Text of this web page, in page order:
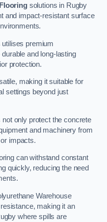
solutions in Rugby
and impact-resistant surface
premium
and long-lasting
protection.
making it suitable for
settings beyond just
only protect the concrete
and machinery from
impacts.
can withstand constant
quickly, reducing the need
Warehouse
making it an
where spills are